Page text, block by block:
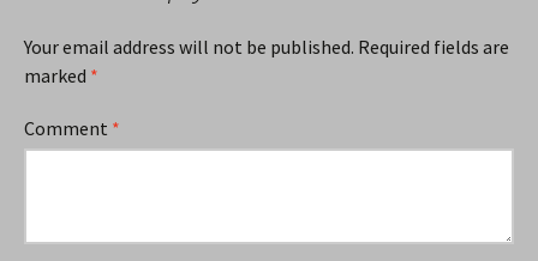
Your email address will not be published. Required fields are
marked *
Comment *